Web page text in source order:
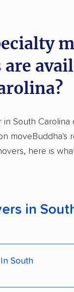
are
in South Carolina
moveBuddha's
here is
in
South